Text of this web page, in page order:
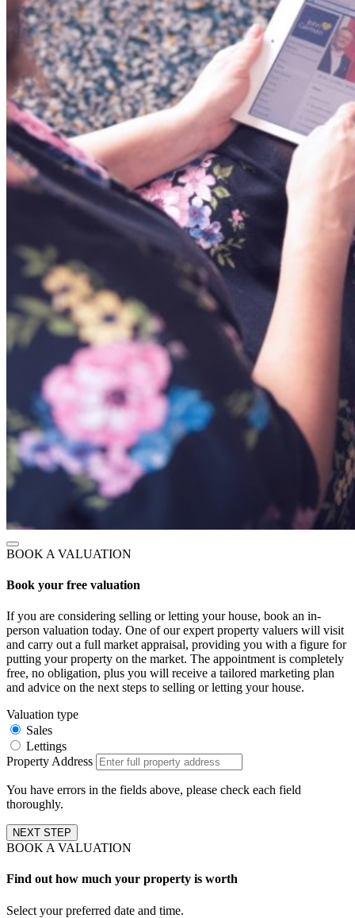
BOOK A VALUATION
Book your free valuation
If you are considering selling or letting your house, book an in-
person valuation today. One of our expert property valuers will visit
and carry out a full market appraisal, providing you with a figure for
putting your property on the market. The appointment is completely
free, no obligation, plus you will receive a tailored marketing plan
and advice on the next steps to selling or letting your house.
Valuation type
Sales
Lettings
Property Address
You have errors in the fields above, please check each field
thoroughly.
NEXT STEP
BOOK A VALUATION
Find out how much your property is worth
Select your preferred date and time.